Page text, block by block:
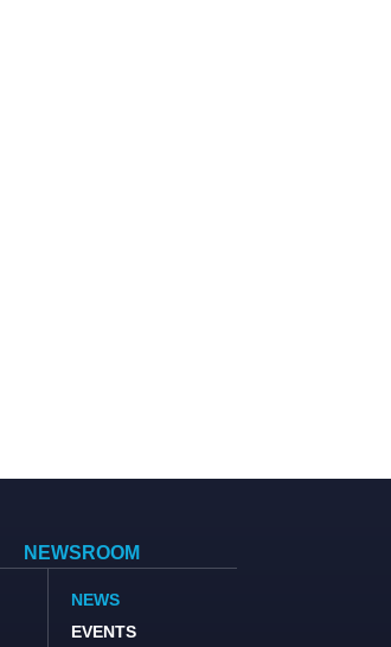
NEWSROOM
NEWS
EVENTS